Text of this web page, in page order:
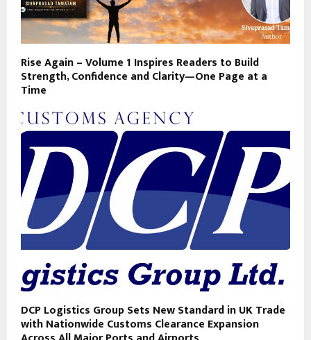
Rise Again – Volume 1 Inspires Readers to Build
Strength, Confidence and Clarity—One Page at a
Time
DCP Logistics Group Sets New Standard in UK Trade
with Nationwide Customs Clearance Expansion